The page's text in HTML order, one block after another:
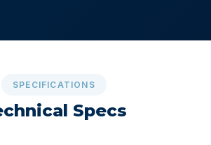
SPECIFICATIONS
Specs